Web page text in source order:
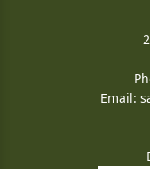
Email: